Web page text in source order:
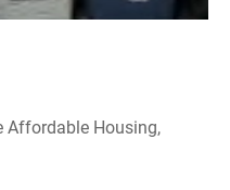
Affordable Housing,